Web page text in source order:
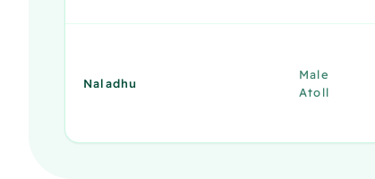
Naladhu
Male
Atoll